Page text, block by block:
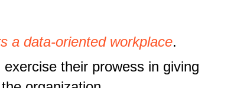
a data-oriented workplace
their prowess in giving